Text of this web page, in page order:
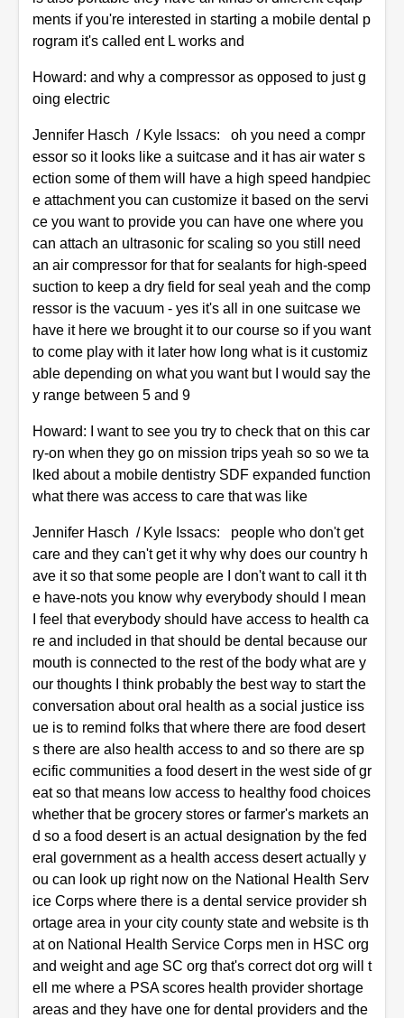
ments if you're interested in starting a mobile dental p
rogram it's called ent L works and
Howard: and why a compressor as opposed to just g
oing electric
Jennifer Hasch / Kyle Issacs: oh you need a compr
essor so it looks like a suitcase and it has air water s
ection some of them will have a high speed handpiec
e attachment you can customize it based on the servi
ce you want to provide you can have one where you
can attach an ultrasonic for scaling so you still need
an air compressor for that for sealants for high-speed
suction to keep a dry field for seal yeah and the comp
ressor is the vacuum - yes it's all in one suitcase we
have it here we brought it to our course so if you want
to come play with it later how long what is it customiz
able depending on what you want but I would say the
y range between 5 and 9
Howard: I want to see you try to check that on this car
ry-on when they go on mission trips yeah so so we ta
lked about a mobile dentistry SDF expanded function
what there was access to care that was like
Jennifer Hasch / Kyle Issacs: people who don't get
care and they can't get it why why does our country h
ave it so that some people are I don't want to call it th
e have-nots you know why everybody should I mean
I feel that everybody should have access to health ca
re and included in that should be dental because our
mouth is connected to the rest of the body what are y
our thoughts I think probably the best way to start the
conversation about oral health as a social justice iss
ue is to remind folks that where there are food desert
s there are also health access to and so there are sp
ecific communities a food desert in the west side of gr
eat so that means low access to healthy food choices
whether that be grocery stores or farmer's markets an
d so a food desert is an actual designation by the fed
eral government as a health access desert actually y
ou can look up right now on the National Health Serv
ice Corps where there is a dental service provider sh
ortage area in your city county state and website is th
at on National Health Service Corps men in HSC org
and weight and age SC org that's correct dot org will t
ell me where a PSA scores health provider shortage
areas and they have one for dental providers and the